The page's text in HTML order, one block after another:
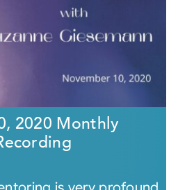
2020 Monthly